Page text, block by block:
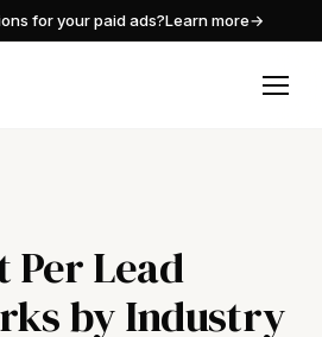
for your paid ads?Learn more→
Per Lead
by Industry